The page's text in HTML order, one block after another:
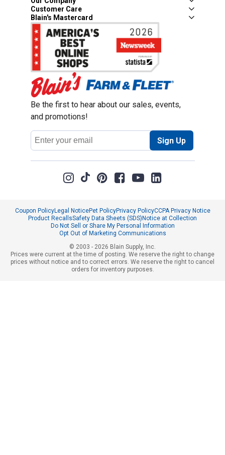
Customer Care
Blain's Mastercard
Be the first to hear about our sales, events,
and promotions!
Email
Address
Sign Up
Coupon PolicyLegal NoticePet PolicyPrivacy PolicyCCPA Privacy Notice
Product RecallsSafety Data Sheets (SDS)Notice at Collection
Do Not Sell or Share My Personal Information
Opt Out of Marketing Communications
© 2003 - 2026 Blain Supply, Inc.
Prices were current at the time of posting. We reserve the right to change
prices without notice and to correct errors. We reserve the right to cancel
orders for inventory purposes.